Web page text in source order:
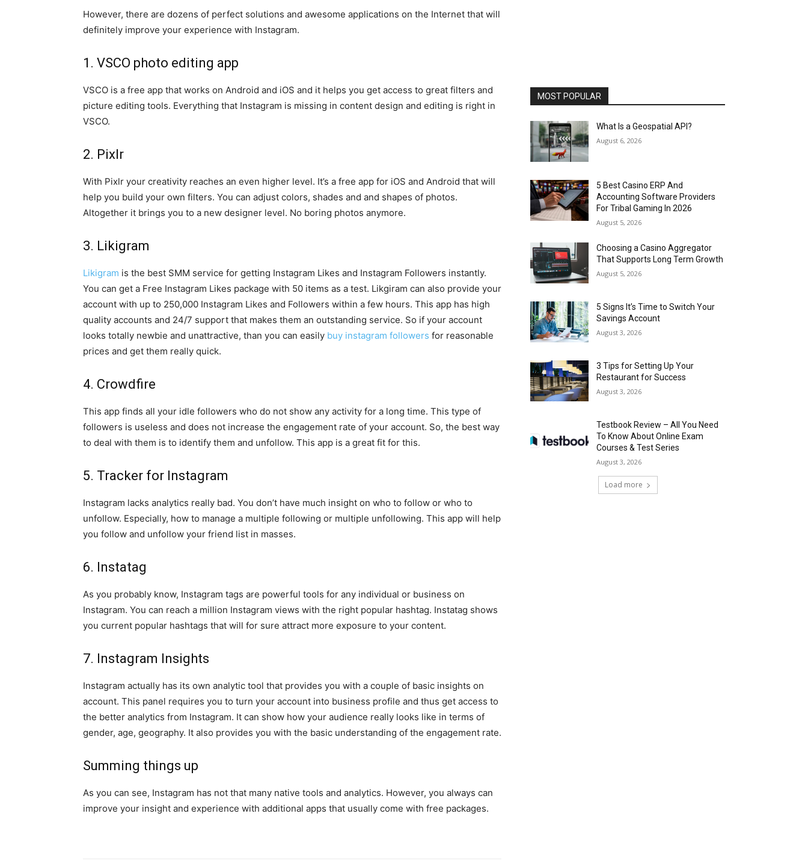
However, there are dozens of perfect solutions and awesome applications on the Internet that will
definitely improve your experience with Instagram.
1. VSCO photo editing app
VSCO is a free app that works on Android and iOS and it helps you get access to great filters and
picture editing tools. Everything that Instagram is missing in content design and editing is right in
VSCO.
2. Pixlr
With Pixlr your creativity reaches an even higher level. It’s a free app for iOS and Android that will
help you build your own filters. You can adjust colors, shades and and shapes of photos.
Altogether it brings you to a new designer level. No boring photos anymore.
3. Likigram
Likigram is the best SMM service for getting Instagram Likes and Instagram Followers instantly.
You can get a Free Instagram Likes package with 50 items as a test. Likgiram can also provide your
account with up to 250,000 Instagram Likes and Followers within a few hours. This app has high
quality accounts and 24/7 support that makes them an outstanding service. So if your account
looks totally newbie and unattractive, than you can easily buy instagram followers for reasonable
prices and get them really quick.
4. Crowdfire
This app finds all your idle followers who do not show any activity for a long time. This type of
followers is useless and does not increase the engagement rate of your account. So, the best way
to deal with them is to identify them and unfollow. This app is a great fit for this.
5. Tracker for Instagram
Instagram lacks analytics really bad. You don’t have much insight on who to follow or who to
unfollow. Especially, how to manage a multiple following or multiple unfollowing. This app will help
you follow and unfollow your friend list in masses.
6. Instatag
As you probably know, Instagram tags are powerful tools for any individual or business on
Instagram. You can reach a million Instagram views with the right popular hashtag. Instatag shows
you current popular hashtags that will for sure attract more exposure to your content.
7. Instagram Insights
Instagram actually has its own analytic tool that provides you with a couple of basic insights on
account. This panel requires you to turn your account into business profile and thus get access to
the better analytics from Instagram. It can show how your audience really looks like in terms of
gender, age, geography. It also provides you with the basic understanding of the engagement rate.
Summing things up
As you can see, Instagram has not that many native tools and analytics. However, you always can
improve your insight and experience with additional apps that usually come with free packages.
MOST POPULAR
What Is a Geospatial API?
August 6, 2026
5 Best Casino ERP And
Accounting Software Providers
For Tribal Gaming In 2026
August 5, 2026
Choosing a Casino Aggregator
That Supports Long Term Growth
August 5, 2026
5 Signs It’s Time to Switch Your
Savings Account
August 3, 2026
3 Tips for Setting Up Your
Restaurant for Success
August 3, 2026
Testbook Review – All You Need
To Know About Online Exam
Courses & Test Series
August 3, 2026
Load more